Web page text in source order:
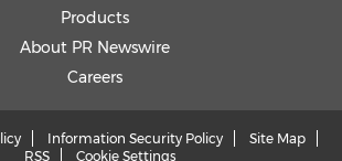
Products
About PR Newswire
Careers
Information Security Policy
Site Map
RSS
Cookie Settings